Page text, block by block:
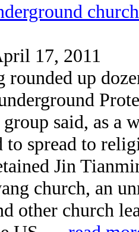
17, 2011
up
said, as a
to spread to
Jin
church, an
other church